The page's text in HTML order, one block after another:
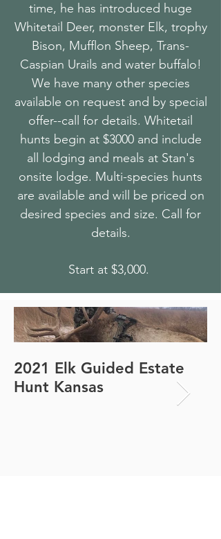
time, he has introduced huge
Whitetail Deer, monster Elk, trophy
Bison, Mufflon Sheep, Trans-
Caspian Urails and water buffalo!
We have many other species
available on request and by special
offer--call for details. Whitetail
hunts begin at $3000 and include
all lodging and meals at Stan's
onsite lodge. Multi-species hunts
are available and will be priced on
desired species and size. Call for
details.
Start at $3,000.
2021 Elk Guided Estate
Hunt Kansas